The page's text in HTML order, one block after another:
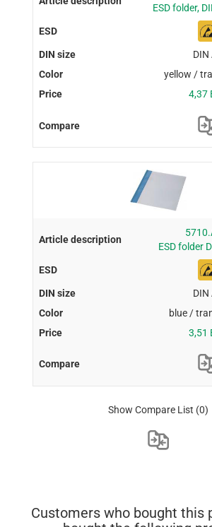
ESD folder,
DIN
yellow /
4,37
ESD folder
DIN
blue /
3,51
Show Compare List (0)
Customers who bought this